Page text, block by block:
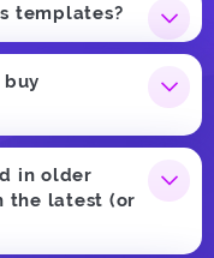
templates?
in older
the latest (or